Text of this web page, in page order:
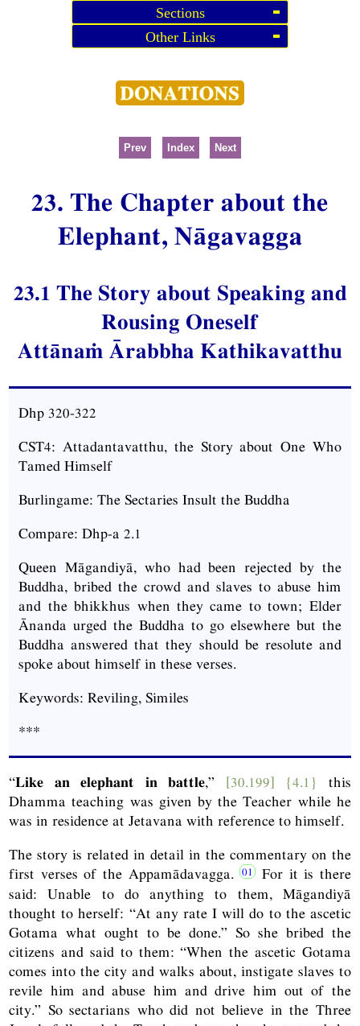
Sections
Other Links
Prev Index Next
23. The Chapter about the
Elephant, Nāgavagga
23.1 The Story about Speaking and
Rousing Oneself
Attānaṁ Ārabbha Kathikavatthu
Dhp 320-322
CST4: Attadantavatthu, the Story about One Who
Tamed Himself
Burlingame: The Sectaries Insult the Buddha
Compare: Dhp-a 2.1
Queen Māgandiyā, who had been rejected by the
Buddha, bribed the crowd and slaves to abuse him
and the bhikkhus when they came to town; Elder
Ānanda urged the Buddha to go elsewhere but the
Buddha answered that they should be resolute and
spoke about himself in these verses.
Keywords: Reviling, Similes
***
“Like an elephant in battle,” [30.199] {4.1}
this
Dhamma teaching was given by the Teacher while he
was in residence at Jetavana with reference to himself.
The story is related in detail in the commentary on the
first verses of the Appamādavagga.
For it is there
said: Unable to do anything to them, Māgandiyā
thought to herself: “At any rate I will do to the ascetic
Gotama what ought to be done.” So she bribed the
citizens and said to them: “When the ascetic Gotama
comes into the city and walks about, instigate slaves to
revile him and abuse him and drive him out of the
city.” So sectarians who did not believe in the Three